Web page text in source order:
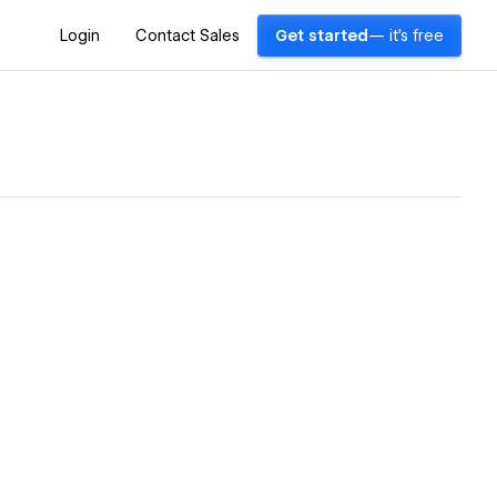
Login Contact Sales Get started — it's free